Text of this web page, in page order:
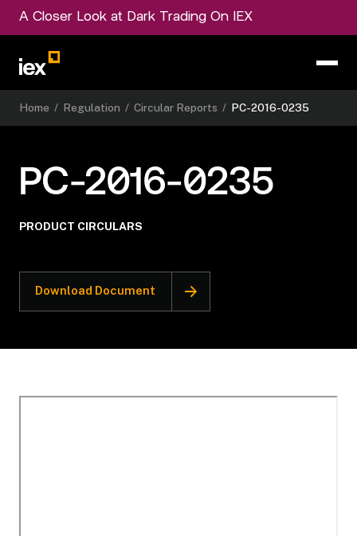
A Closer Look at Dark Trading On IEX
Home / Regulation / Circular Reports / PC-2016-0235
PC-2016-0235
PRODUCT CIRCULARS
Download Document